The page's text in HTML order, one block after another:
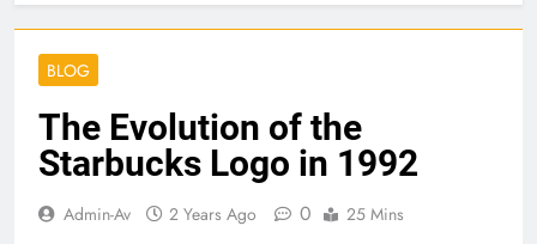
BLOG
The Evolution of the
Starbucks Logo in 1992
Admin-Av 2 Years Ago 0 25 Mins